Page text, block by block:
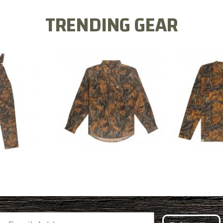
TRENDING GEAR
FLEX BIB
COTTON MILL FLEX SHIRT
$54.99
COTTON